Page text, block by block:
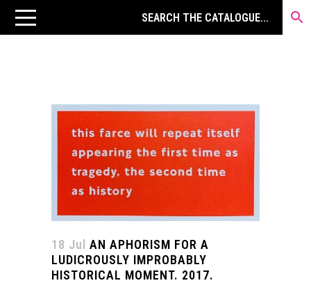
18 Jul AN APHORISM FOR A
LUDICROUSLY IMPROBABLY
HISTORICAL MOMENT. 2017.